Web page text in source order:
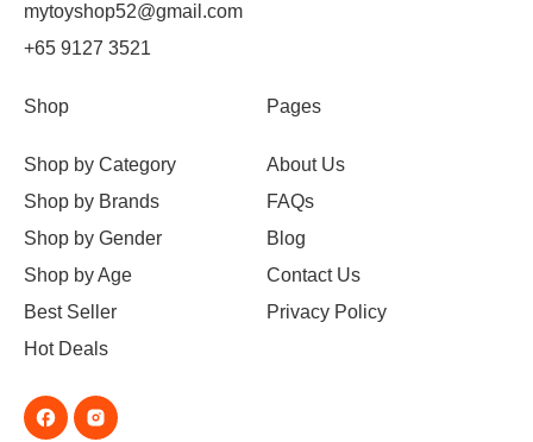
mytoyshop52@gmail.com
+65 9127 3521
Shop
Shop by Category
Shop by Brands
Shop by Gender
Shop by Age
Best Seller
Hot Deals
Pages
About Us
FAQs
Blog
Contact Us
Privacy Policy